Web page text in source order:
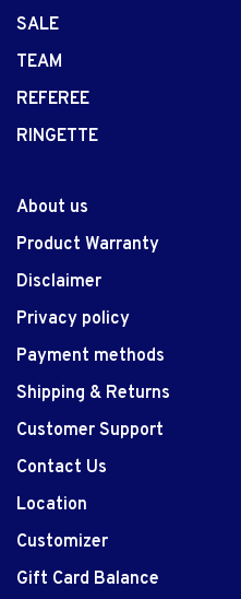
SALE
TEAM
REFEREE
RINGETTE
About us
Product Warranty
Disclaimer
Privacy policy
Payment methods
Shipping & Returns
Customer Support
Contact Us
Location
Customizer
Gift Card Balance